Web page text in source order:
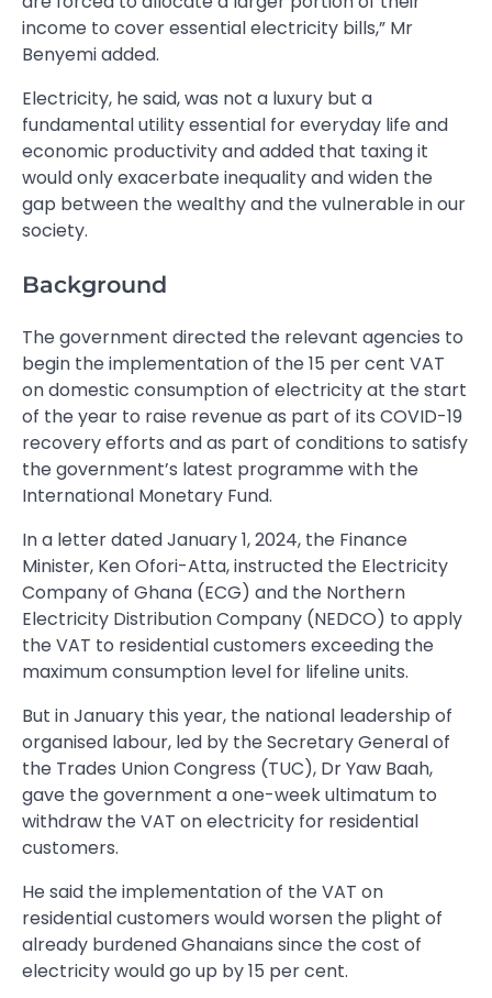
income to cover essential electricity bills,” Mr
Benyemi added.
Electricity, he said, was not a luxury but a
fundamental utility essential for everyday life and
economic productivity and added that taxing it
would only exacerbate inequality and widen the
gap between the wealthy and the vulnerable in our
society.
Background
The government directed the relevant agencies to
begin the implementation of the 15 per cent VAT
on domestic consumption of electricity at the start
of the year to raise revenue as part of its COVID-19
recovery efforts and as part of conditions to satisfy
the government’s latest programme with the
International Monetary Fund.
In a letter dated January 1, 2024, the Finance
Minister, Ken Ofori-Atta, instructed the Electricity
Company of Ghana (ECG) and the Northern
Electricity Distribution Company (NEDCO) to apply
the VAT to residential customers exceeding the
maximum consumption level for lifeline units.
But in January this year, the national leadership of
organised labour, led by the Secretary General of
the Trades Union Congress (TUC), Dr Yaw Baah,
gave the government a one-week ultimatum to
withdraw the VAT on electricity for residential
customers.
He said the implementation of the VAT on
residential customers would worsen the plight of
already burdened Ghanaians since the cost of
electricity would go up by 15 per cent.